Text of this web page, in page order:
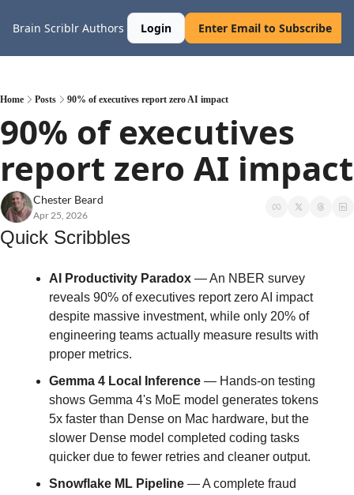
Brain Scriblr Authors Login Enter Email to Subscribe
Home Posts 90% of executives report zero AI impact
90% of executives
report zero AI impact
Chester Beard
Apr 25, 2026
Quick Scribbles
AI Productivity Paradox — An NBER survey
reveals 90% of executives report zero AI impact
despite massive investment, while only 20% of
engineering teams actually measure results with
proper metrics.
Gemma 4 Local Inference — Hands-on testing
shows Gemma 4's MoE model generates tokens
5x faster than Dense on Mac hardware, but the
slower Dense model completed coding tasks
quicker due to fewer retries and cleaner output.
Snowflake ML Pipeline — A complete fraud